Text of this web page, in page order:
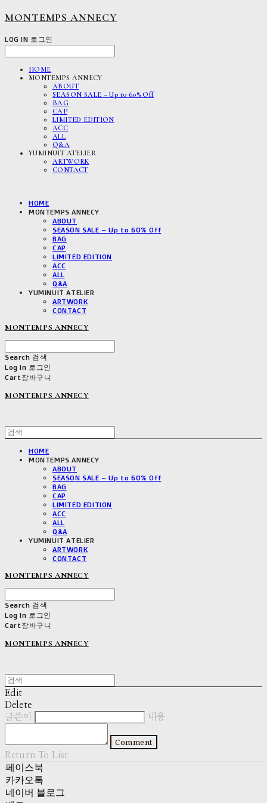
MONTEMPS ANNECY
LOG IN 로그인
HOME
MONTEMPS ANNECY
ABOUT
SEASON SALE – Up to 60% Off
BAG
CAP
LIMITED EDITION
ACC
ALL
Q&A
YUMINUIT ATELIER
ARTWORK
CONTACT
HOME
MONTEMPS ANNECY
ABOUT
SEASON SALE – Up to 60% Off
BAG
CAP
LIMITED EDITION
ACC
ALL
Q&A
YUMINUIT ATELIER
ARTWORK
CONTACT
MONTEMPS ANNECY
Search 검색
Log In 로그인
Cart장바구니
MONTEMPS ANNECY
HOME
MONTEMPS ANNECY
ABOUT
SEASON SALE – Up to 60% Off
BAG
CAP
LIMITED EDITION
ACC
ALL
Q&A
YUMINUIT ATELIER
ARTWORK
CONTACT
MONTEMPS ANNECY
Search 검색
Log In 로그인
Cart장바구니
MONTEMPS ANNECY
Edit
Delete
글쓴이
내용
Comment
Return To List
페이스북
카카오톡
네이버 블로그